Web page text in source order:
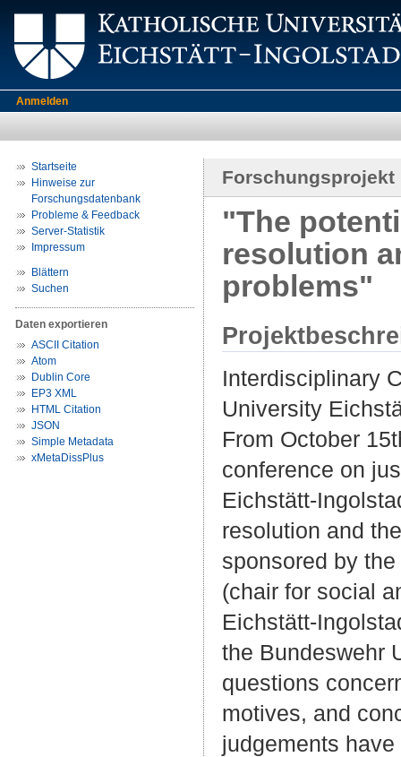
Anmelden
Startseite
Hinweise zur
Forschungsdatenbank
Probleme & Feedback
Server-Statistik
Impressum
Blättern
Suchen
Daten exportieren
ASCII Citation
Atom
Dublin Core
EP3 XML
HTML Citation
JSON
Simple Metadata
xMetaDissPlus
Forschungsprojekt
"The
resolution
problems"
Interdisciplinary
University
From October
conference on
Eichstätt-
resolution and
sponsored by
(chair for social
Eichstätt-
the Bundeswehr
questions
motives, and
judgements